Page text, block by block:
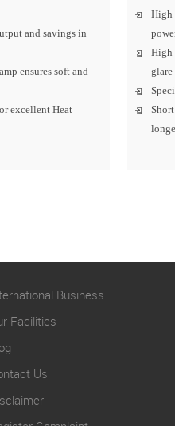
and savings in
ensures soft and
excellent Heat
High
High
Business
Facilities
Us